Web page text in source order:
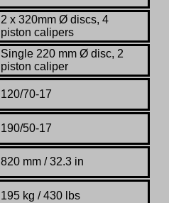
2 x 320mm Ø discs, 4
piston calipers
Single 220 mm Ø disc, 2
piston caliper
120/70-17
190/50-17
820 mm / 32.3 in
195 kg / 430 lbs